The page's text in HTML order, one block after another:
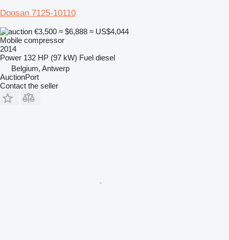
Doosan 7125-10110
€3,500 ≈ $6,888 ≈ US$4,044
Mobile compressor
2014
Power 132 HP (97 kW) Fuel diesel
Belgium, Antwerp
AuctionPort
Contact the seller